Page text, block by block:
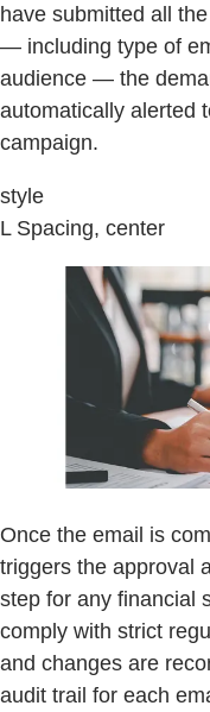
have submitted all
— including type of
audience — the
automatically alerted
campaign.
style
L Spacing, center
Once the email is
triggers the approval
step for any financial
comply with strict
and changes are
audit trail for each